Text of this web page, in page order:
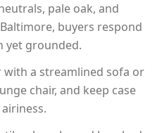
pale oak, and
buyers respond
yet grounded.
with a streamlined sofa or
chair, and keep case